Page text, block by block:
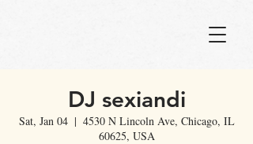
DJ sexiandi
Sat, Jan 04
  |
4530 N Lincoln Ave, Chicago, IL
60625, USA